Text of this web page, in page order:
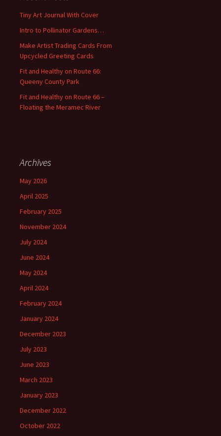
f
r
:
Tiny Art Journal With Cover
Intro to Pollinator Gardens…
Make Artist Trading Cards From
Upcycled Greeting Cards
Fit and Healthy on Route 66:
Queeny County Park
Fit and Healthy on Route 66 –
Floating the Meramec River
Archives
May 2026
April 2025
February 2025
November 2024
July 2024
June 2024
May 2024
April 2024
February 2024
January 2024
December 2023
July 2023
June 2023
March 2023
January 2023
December 2022
October 2022